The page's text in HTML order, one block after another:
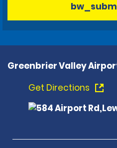
Greenbrier Valley
Get Directions